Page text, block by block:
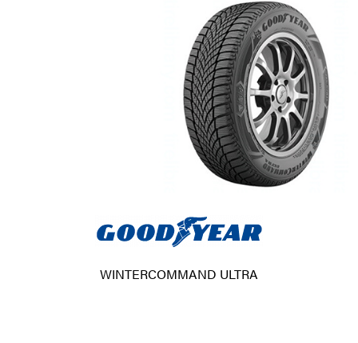
WINTERCOMMAND ULTRA